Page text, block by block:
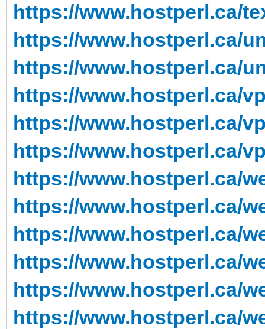
https://www.hostperl.ca/
https://www.hostperl.ca/
https://www.hostperl.ca/
https://www.hostperl.ca/
https://www.hostperl.ca/
https://www.hostperl.ca/
https://www.hostperl.ca/
https://www.hostperl.ca/
https://www.hostperl.ca/
https://www.hostperl.ca/
https://www.hostperl.ca/
https://www.hostperl.ca/